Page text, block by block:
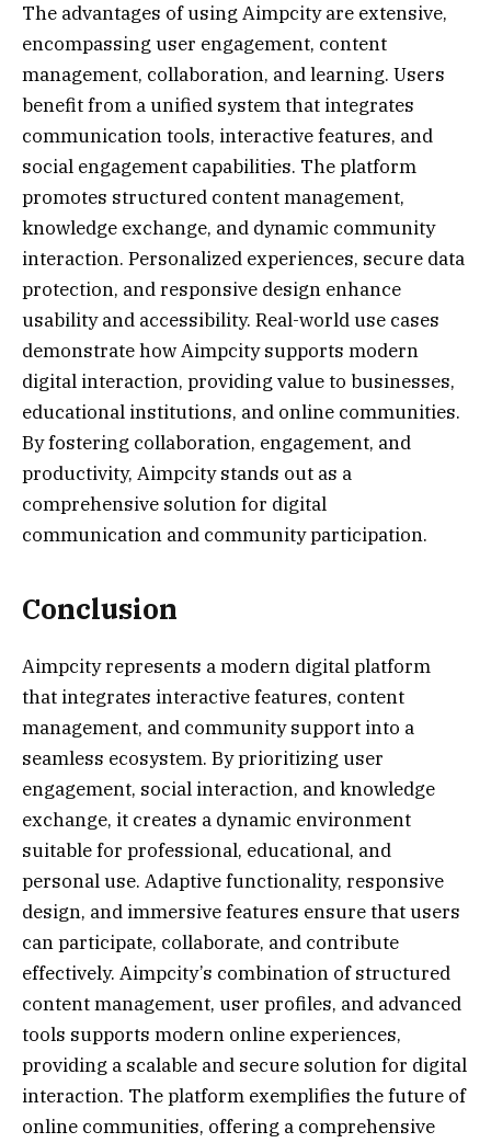
The advantages of using Aimpcity are extensive,
encompassing user engagement, content
management, collaboration, and learning. Users
benefit from a unified system that integrates
communication tools, interactive features, and
social engagement capabilities. The platform
promotes structured content management,
knowledge exchange, and dynamic community
interaction. Personalized experiences, secure data
protection, and responsive design enhance
usability and accessibility. Real-world use cases
demonstrate how Aimpcity supports modern
digital interaction, providing value to businesses,
educational institutions, and online communities.
By fostering collaboration, engagement, and
productivity, Aimpcity stands out as a
comprehensive solution for digital
communication and community participation.
Conclusion
Aimpcity represents a modern digital platform
that integrates interactive features, content
management, and community support into a
seamless ecosystem. By prioritizing user
engagement, social interaction, and knowledge
exchange, it creates a dynamic environment
suitable for professional, educational, and
personal use. Adaptive functionality, responsive
design, and immersive features ensure that users
can participate, collaborate, and contribute
effectively. Aimpcity’s combination of structured
content management, user profiles, and advanced
tools supports modern online experiences,
providing a scalable and secure solution for digital
interaction. The platform exemplifies the future of
online communities, offering a comprehensive